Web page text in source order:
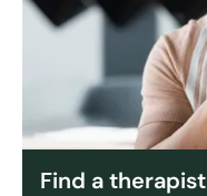
Find a therapist